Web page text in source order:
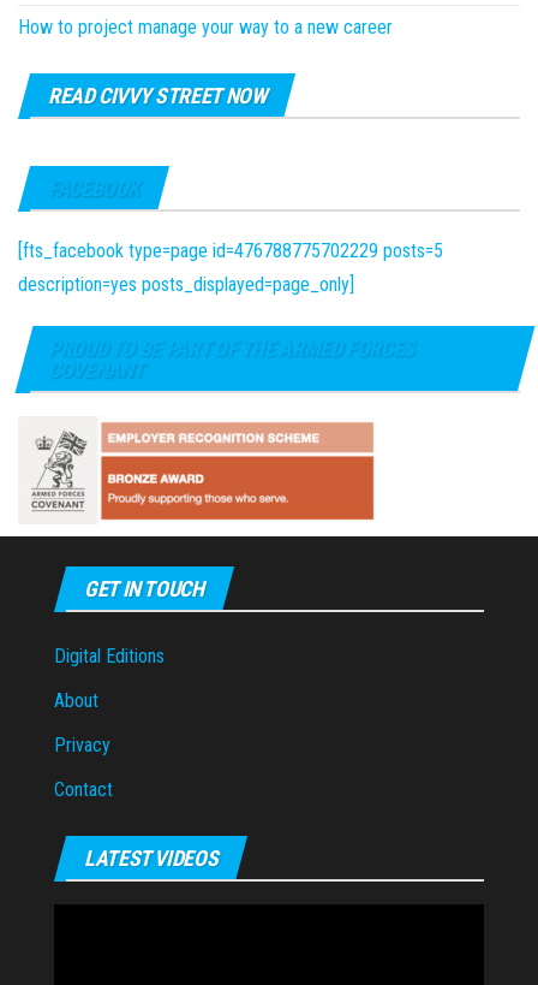
How to project manage your way to a new career
READ CIVVY STREET NOW
FACEBOOK
[fts_facebook type=page id=476788775702229 posts=5
description=yes posts_displayed=page_only]
PROUD TO BE PART OF THE ARMED FORCES
COVENANT
GET IN TOUCH
Digital Editions
About
Privacy
Contact
LATEST VIDEOS